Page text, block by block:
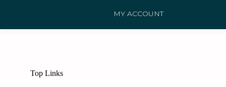
MY ACCOUNT
Top Links